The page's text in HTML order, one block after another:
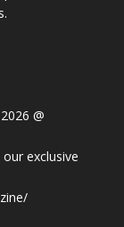
@
exclusive